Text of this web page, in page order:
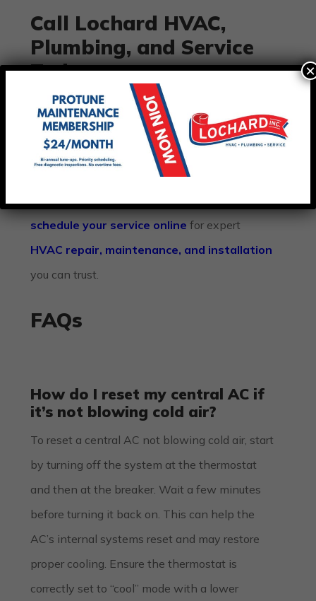
Call Lochard HVAC,
Plumbing, and Service
Today
Don’t let anair conditioner running but not
coolingruin your summer comfort. If your AC
system isn’t keeping up with the heat, let our
team restore your cooling fast. Call
HVAC, Plumbing, and Servicetoday or
schedule your service online for expert
HVAC repair, maintenance, and installation
you can trust.
FAQs
How do I reset my central AC if
it’s not blowing cold air?
To reset a central AC not blowing cold air, start
by turning off the system at the thermostat
and then at the breaker. Wait a few minutes
before turning it back on. This can help the
AC’s internal systems reset and may restore
proper cooling. Ensure the thermostat is
correctly set to “cool” mode with a lower
×